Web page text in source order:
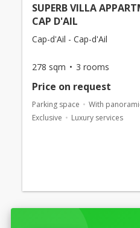
SUPERB VILLA
CAP D'AIL
Cap-d'Ail - Cap-d'Ail
278 sqm 3 rooms
Price on request
Parking space With
Exclusive
Luxury services